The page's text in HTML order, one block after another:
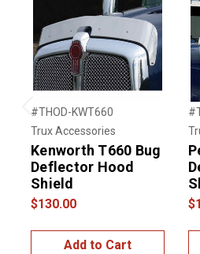
Previous
#THOD-KWT660
Trux Accessories
Kenworth T660 Bug
Deflector Hood
Shield
$130.00
Add to Cart